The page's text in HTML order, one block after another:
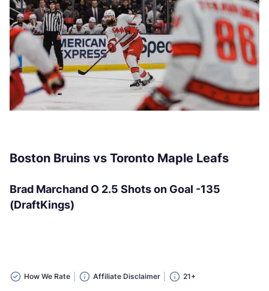
Boston Bruins vs Toronto Maple Leafs
Brad Marchand O 2.5 Shots on Goal -135
(DraftKings)
How We Rate Affiliate Disclaimer 21+